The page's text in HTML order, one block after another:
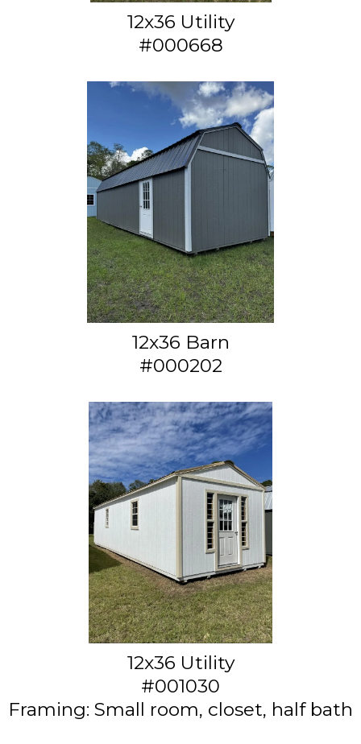
12x36 Utility
#000668
12x36 Barn
#000202
12x36 Utility
#001030
Framing: Small room, closet, half bath